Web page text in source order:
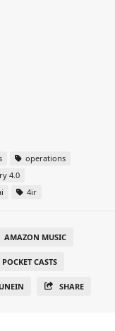
operations
4.0
4ir
AMAZON MUSIC
POCKET CASTS
SHARE